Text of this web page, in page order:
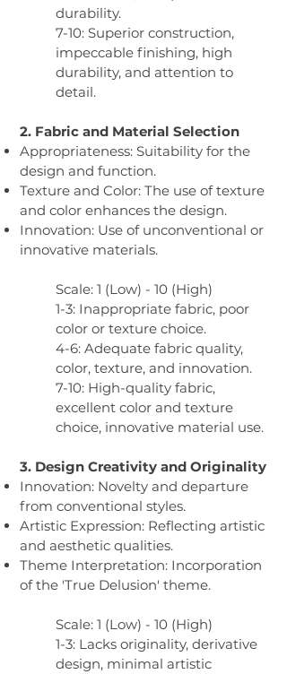
durability.
7-10: Superior construction,
impeccable finishing, high
durability, and attention to
detail.
2. Fabric and Material Selection​
Appropriateness: Suitability for the
design and function.
Texture and Color: The use of texture
and color enhances the design.
Innovation: Use of unconventional or
innovative materials.
Scale: 1 (Low) - 10 (High)
1-3: Inappropriate fabric, poor
color or texture choice.
4-6: Adequate fabric quality,
color, texture, and innovation.
7-10: High-quality fabric,
excellent color and texture
choice, innovative material use.
3. Design Creativity and Originality​
Innovation: Novelty and departure
from conventional styles.
Artistic Expression: Reflecting artistic
and aesthetic qualities.
Theme Interpretation: Incorporation
of the 'True Delusion' theme.
Scale: 1 (Low) - 10 (High)
1-3: Lacks originality, derivative
design, minimal artistic